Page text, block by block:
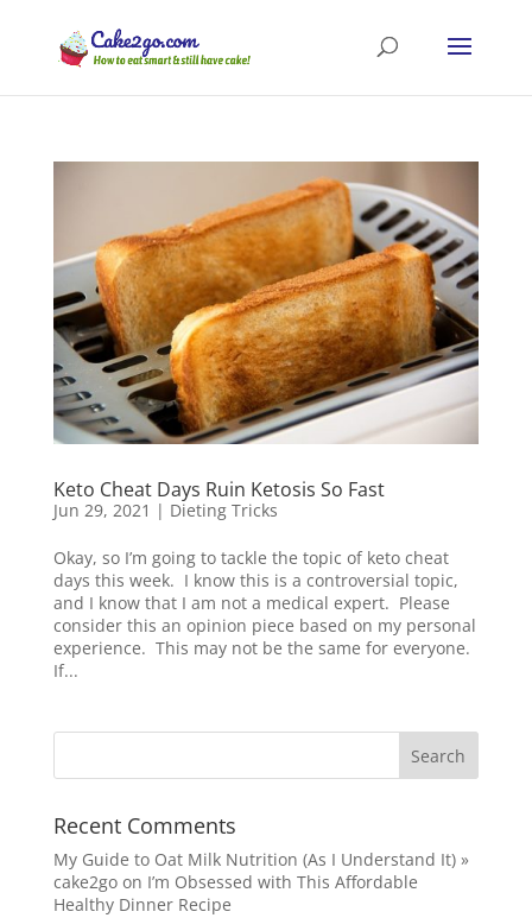
Keto Cheat Days Ruin Ketosis So Fast
Jun 29, 2021 | Dieting Tricks
Okay, so I’m going to tackle the topic of keto cheat
days this week. I know this is a controversial topic,
and I know that I am not a medical expert. Please
consider this an opinion piece based on my personal
experience. This may not be the same for everyone.
If...
Recent Comments
My Guide to Oat Milk Nutrition (As I Understand It) »
cake2goon I’m Obsessed with This Affordable
Healthy Dinner Recipe